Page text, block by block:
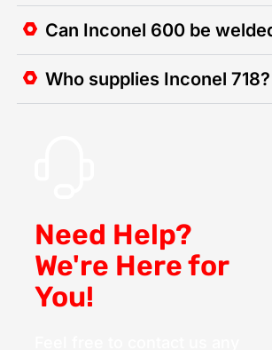
Can Inconel 600 be
Who supplies Inconel 718?
Need Help?
We're Here for
You!